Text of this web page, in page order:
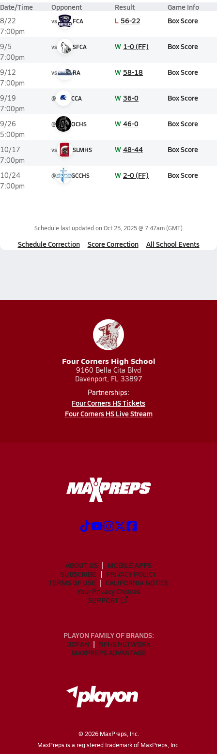
Date/Time Opponent Result Game Info
8/22
7:00pm
vs FCA L 56-22 Box Score
9/5
7:00pm
vs SFCA W 1-0 (FF) Box Score
9/12
7:00pm
vs RA W 58-18 Box Score
9/19
7:00pm
@ CCA W 36-0 Box Score
9/26
5:00pm
@ OCHS W 46-0 Box Score
10/17
7:00pm
vs SLMHS W 48-44 Box Score
10/24
7:00pm
@ GCCHS W 2-0 (FF) Box Score
Schedule last updated on Oct 25, 2025 @ 7:47am(GMT)
Schedule Correction Score Correction All School Events
Four Corners High School
9160 Bella Cita Blvd
Davenport, FL 33897
Partnerships:
Four Corners HS Tickets
Four Corners HS Live Stream
ABOUT US
MOBILE APPS
SUBSCRIBE
PRIVACY POLICY
TERMS OF USE
CALIFORNIA NOTICE
Your Privacy Choices
SUPPORT
PLAYON FAMILY OF BRANDS:
GOFAN
NFHS NETWORK
MAXPREPS ADVANTAGE
© 2026MaxPreps, Inc.
MaxPreps is a registered trademark of MaxPreps, Inc.